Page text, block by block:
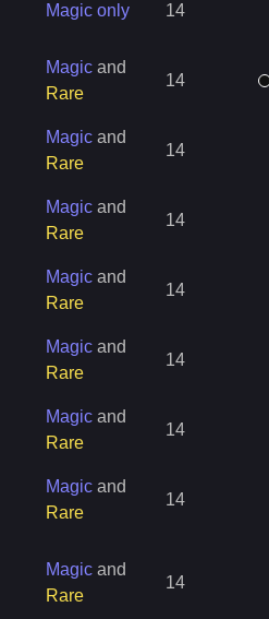
Magic only 14
Magic and
Rare
14
Magic and
Rare
14
Magic and
Rare
14
Magic and
Rare
14
Magic and
Rare
14
Magic and
Rare
14
Magic and
Rare
14
Magic and
Rare
14